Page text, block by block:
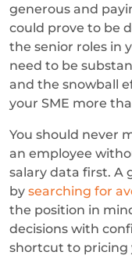
generous and
could prove to be
the senior roles in
need to be
and the snowball
your SME more
You should never
an employee
salary data first. A
by searching for
the position in
decisions with
shortcut to pricing